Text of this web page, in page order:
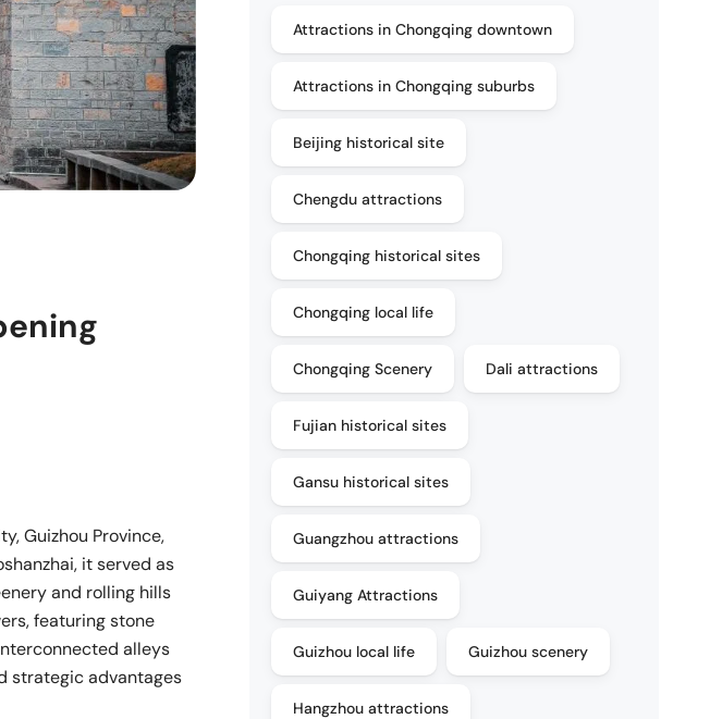
Guizhou Province,
it served as
and rolling hills
featuring stone
alleys
strategic advantages
Attractions in Chongqing downtown
Attractions in Chongqing suburbs
Beijing historical site
Chengdu attractions
Chongqing historical sites
Chongqing local life
Chongqing Scenery Dali attractions
Fujian historical sites
Gansu historical sites
Guangzhou attractions
Guiyang Attractions
Guizhou local life Guizhou scenery
Hangzhou attractions